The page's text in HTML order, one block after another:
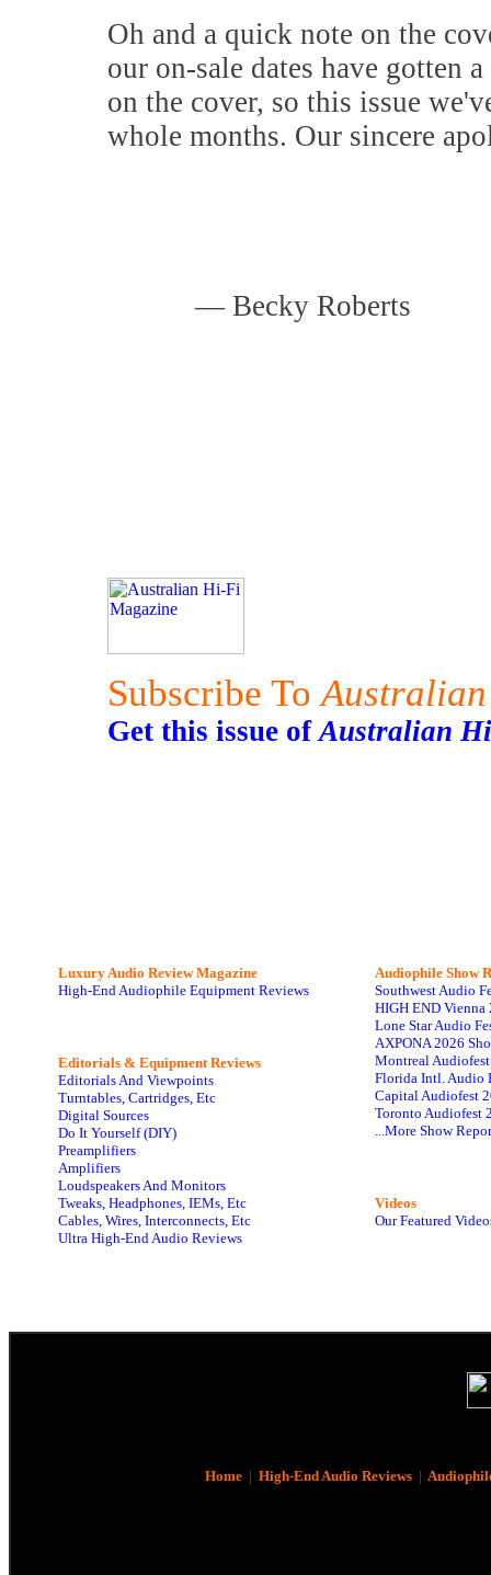
Oh and a quick note on the
our on-sale dates have gotten
on the cover, so this issue
whole months. Our sincere
— Becky Roberts
Subscribe To
Get this issue ofAustralian
Luxury Audio Review Magazine
High-End Audiophile Equipment Reviews
Editorials & Equipment Reviews
Editorials And Viewpoints
Turntables, Cartridges, Etc
Digital Sources
Do It Yourself (DIY)
Preamplifiers
Amplifiers
Loudspeakers And Monitors
Tweaks, Headphones, IEMs, Etc
Cables, Wires, Interconnects, Etc
Ultra High-End Audio Reviews
Audiophile Show
Southwest Audio
HIGH END Vienna
Lone Star Audio
AXPONA 2026
Montreal
Florida Intl. Audio
Capital Audiofest
Toronto Audiofest
...More Show
Videos
Our Featured
Home| High-End Audio Reviews|